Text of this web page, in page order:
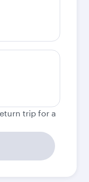
trip for a